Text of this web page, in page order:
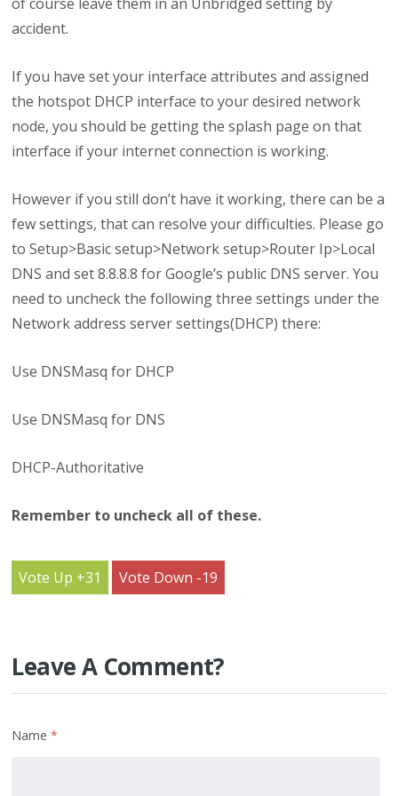
accident.
If you have set your interface attributes and assigned
the hotspot DHCP interface to your desired network
node, you should be getting the splash page on that
interface if your internet connection is working.
However if you still don’t have it working, there can be a
few settings, that can resolve your difficulties. Please go
to Setup>Basic setup>Network setup>Router Ip>Local
DNS and set 8.8.8.8 for Google’s public DNS server. You
need to uncheck the following three settings under the
Network address server settings(DHCP) there:
Use DNSMasq for DHCP
Use DNSMasq for DNS
DHCP-Authoritative
Remember to uncheck all of these.
31 19
Leave A Comment?
Name*